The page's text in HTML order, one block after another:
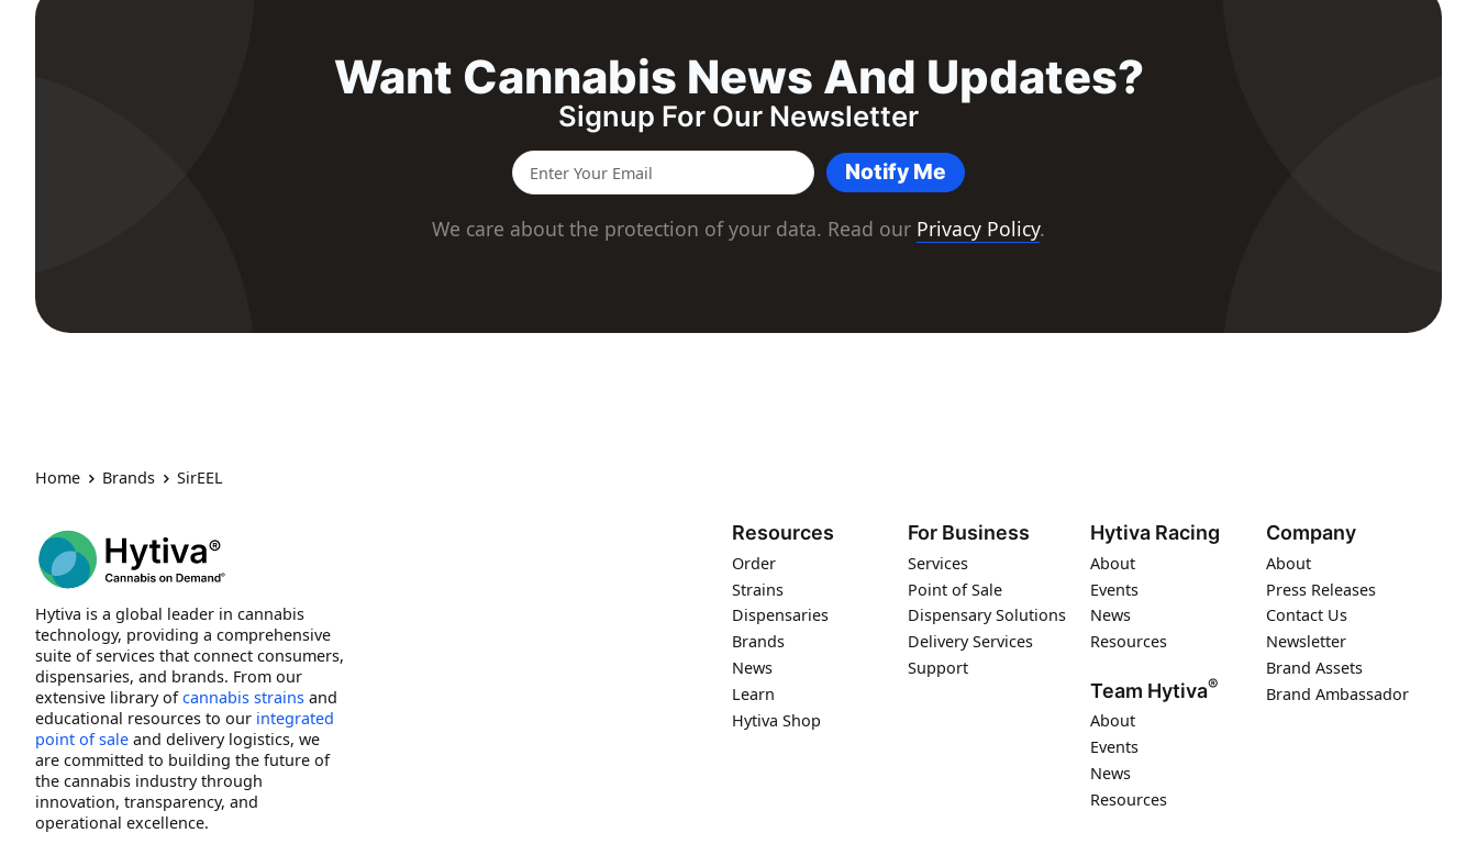
Want Cannabis News And Updates?
Signup For Our Newsletter
Notify Me
We care about the protection of your data. Read our Privacy Policy.
Home Brands SirEEL
Hytiva is a global leader in cannabis
technology, providing a comprehensive
suite of services that connect consumers,
dispensaries, and brands. From our
extensive library ofcannabis strains and
educational resources to our integrated
point of sale and delivery logistics, we
are committed to building the future of
the cannabis industry through
innovation, transparency, and
operational excellence.
Resources
Order
Strains
Dispensaries
Brands
News
Learn
Hytiva Shop
For Business
Services
Point of Sale
Dispensary Solutions
Delivery Services
Support
Hytiva Racing
About
Events
News
Resources
Team Hytiva®
About
Events
News
Resources
Company
About
Press Releases
Contact Us
Newsletter
Brand Assets
Brand Ambassador